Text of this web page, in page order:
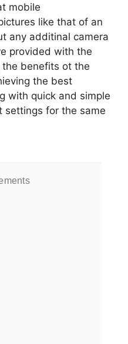
mobile
like that of an
any additinal camera
provided with the
the benefits ot the
the best
with quick and simple
settings for the same